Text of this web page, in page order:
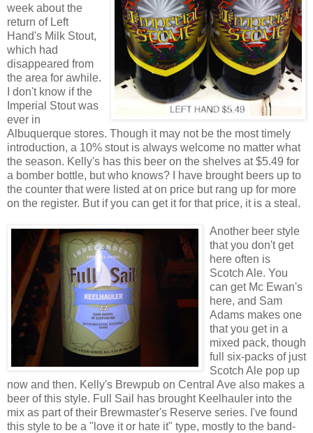
week about the
return of Left
Hand's Milk Stout,
which had
disappeared from
the area for awhile.
I don't know if the
Imperial Stout was
ever in
Albuquerque stores. Though it may not be the most timely
introduction, a 10% stout is always welcome no matter what
the season. Kelly's has this beer on the shelves at $5.49 for
a bomber bottle, but who knows? I have brought beers up to
the counter that were listed at on price but rang up for more
on the register. But if you can get it for that price, it is a steal.
Another beer style
that you don't get
here often is
Scotch Ale. You
can get Mc Ewan's
here, and Sam
Adams makes one
that you get in a
mixed pack, though
full six-packs of just
Scotch Ale pop up
now and then. Kelly's Brewpub on Central Ave also makes a
beer of this style. Full Sail has brought Keelhauler into the
mix as part of their Brewmaster's Reserve series. I've found
this style to be a "love it or hate it" type, mostly to the band-